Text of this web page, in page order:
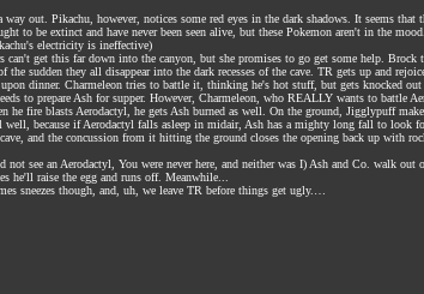
out. Pikachu, however, notices some red eyes in the dark shadows. It seems that
to be extinct and have never been seen alive, but these Pokemon aren't in the
electricity is ineffective)
get this far down into the canyon, but she promises to go get some help. Brock
sudden they all disappear into the dark recesses of the cave. TR gets up and
dinner. Charmeleon tries to battle it, thinking he's hot stuff, but gets knocked out
to prepare Ash for supper. However, Charmeleon, who REALLY wants to battle
fire blasts Aerodactyl, he gets Ash burned as well. On the ground, Jigglypuff
because if Aerodactyl falls asleep in midair, Ash has a mighty long fall to look
and the concussion from it hitting the ground closes the opening back up with
see an Aerodactyl, You were never here, and neither was I) Ash and Co. walk out
he'll raise the egg and runs off. Meanwhile...
sneezes though, and, uh, we leave TR before things get ugly.…